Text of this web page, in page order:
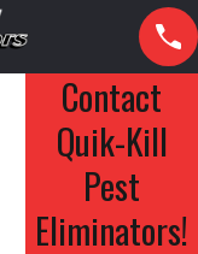
Contact
Quik-Kill
Pest
Eliminators!